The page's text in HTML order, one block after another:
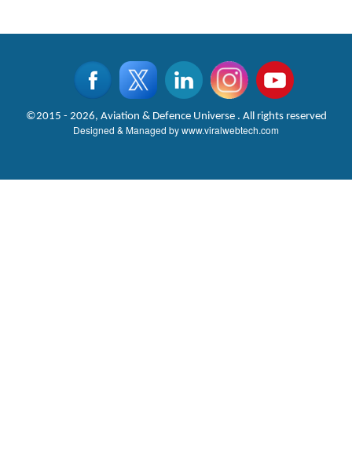
©2015 - 2026, Aviation & Defence Universe . All rights reserved
Designed & Managed bywww.viralwebtech.com